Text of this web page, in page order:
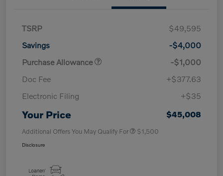
TSRP
$49,595
Savings
-$4,000
Purchase Allowance
-$1,000
Doc Fee
+$377.63
Electronic Filing
+$35
Your Price $45,008
Additional Offers You May Qualify For $1,500
Disclosure